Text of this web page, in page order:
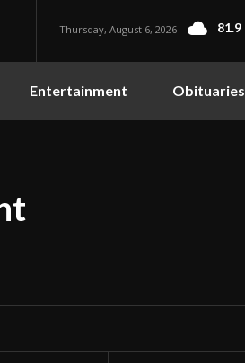
Thursday, August 6, 2026 81.9
Entertainment Obituaries